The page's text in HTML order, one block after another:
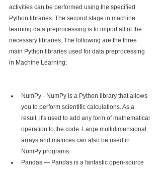
activities can be performed using the specified
Python libraries. The second stage in machine
learning data preprocessing is to import all of the
necessary libraries. The following are the three
main Python libraries used for data preprocessing
in Machine Learning:
NumPy - NumPy is a Python library that allows
you to perform scientific calculations. As a
result, it's used to add any form of mathematical
operation to the code. Large multidimensional
arrays and matrices can also be used in
NumPy programs.
Pandas — Pandas is a fantastic open-source